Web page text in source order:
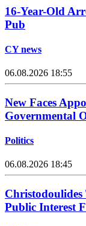
16-Year-Old
Pub
CY news
06.08.2026 18:55
New Faces
Governmental
Politics
06.08.2026 18:45
Christodoulides
Public Interest